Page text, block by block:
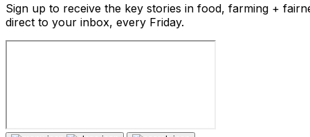
Sign up to receive the key stories in food, farming +
direct to your inbox, every Friday.